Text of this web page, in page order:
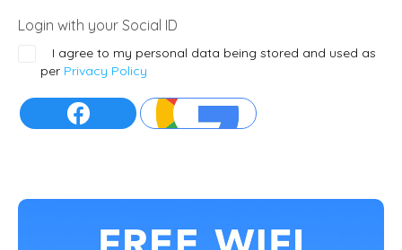
Login with your Social ID
I agree to my personal data being stored and used as
per Privacy Policy